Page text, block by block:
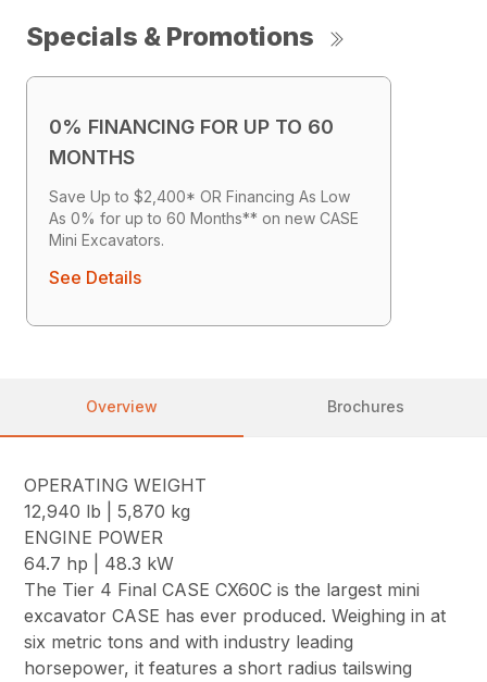
Specials & Promotions
0% FINANCING FOR UP TO 60
MONTHS
Save Up to $2,400* OR Financing As Low
As 0% for up to 60 Months** on new CASE
Mini Excavators.
See Details
Overview Brochures
OPERATING WEIGHT
12,940 lb | 5,870 kg
ENGINE POWER
64.7 hp | 48.3 kW
The Tier 4 Final CASE CX60C is the largest mini
excavator CASE has ever produced. Weighing in at
six metric tons and with industry leading
horsepower, it features a short radius tailswing